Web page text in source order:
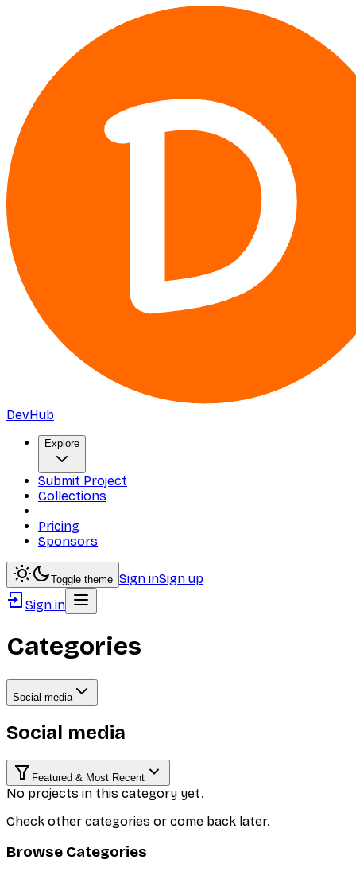
DevHub
Explore
Submit Project
Collections
Pricing
Sponsors
Toggle theme Sign inSign up
Sign in
Categories
Social media
Social media
Featured & Most Recent
No projects in this category yet.
Check other categories or come back later.
Browse Categories